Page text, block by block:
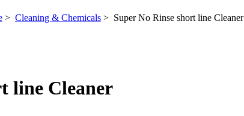
> Cleaning & Chemicals > Super No Rinse short line Cleaner
line Cleaner